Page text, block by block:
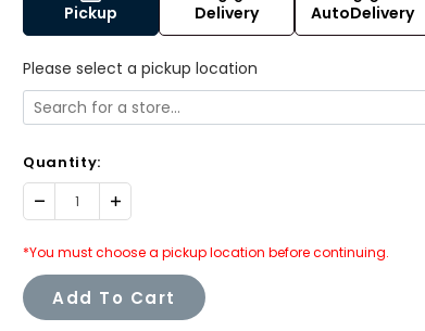
Pickup Delivery AutoDelivery
Please select a pickup location
Quantity:
Decrease Increase
Quantity:
*You must choose a pickup location before continuing.
Add To Cart